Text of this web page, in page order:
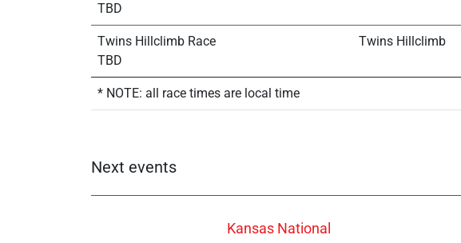
TBD
Twins Hillclimb Race
TBD
Twins Hillclimb
* NOTE: all race times are local time
Next events
Kansas National